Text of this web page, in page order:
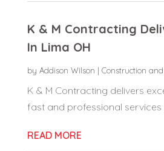
K & M Contracting
In Lima OH
by Addison Wilson | Construction
K & M Contracting delivers
fast and professional
READ MORE